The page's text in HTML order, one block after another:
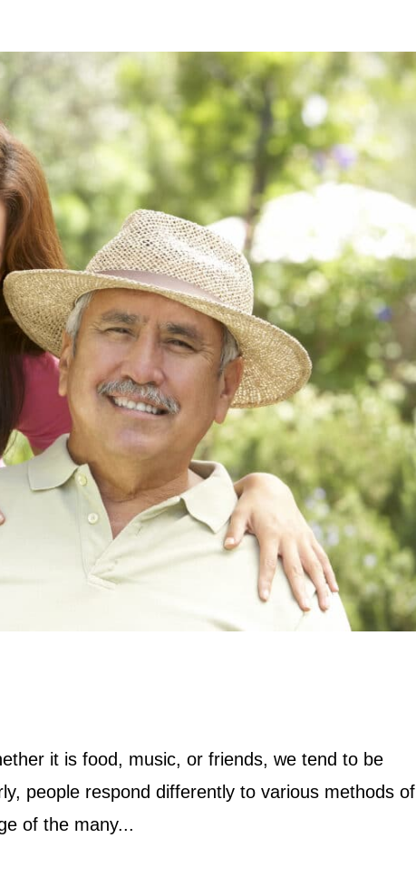
it is food, music, or friends, we tend to be
people respond differently to various methods of
of the many...